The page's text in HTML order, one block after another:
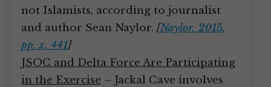
not Islamists, according to journalist
and author Sean Naylor. [Naylor, 2015,
pp. x, 441]
JSOC and Delta Force Are Participating
in the Exercise – Jackal Cave involves